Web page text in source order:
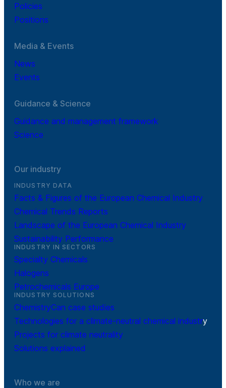
Policies
Positions
Media & Events
News
Events
Guidance & Science
Guidance and management framework
Science
Our industry
INDUSTRY DATA
Facts & Figures of the European Chemical Industry
Chemical Trends Reports
Landscape of the European Chemical Industry
Sustainability Performance
INDUSTRY IN SECTORS
Specialty Chemicals
Halogens
Petrochemicals Europe
INDUSTRY SOLUTIONS
ChemistryCan case studies
Technologies for a climate-neutral chemical industry
Projects for climate neutrality
Solutions explained
Who we are